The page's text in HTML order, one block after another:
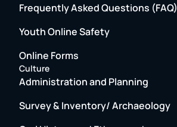
Frequently Asked Questions (FAQ)
Youth Online Safety
Online Forms
Culture
Administration and Planning
Survey & Inventory/ Archaeology